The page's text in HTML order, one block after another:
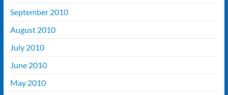
September 2010
August 2010
July 2010
June 2010
May 2010